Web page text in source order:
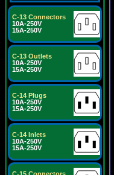
C-13 Connectors
10A-250V
15A-250V
C-13 Outlets
10A-250V
15A-250V
C-14 Plugs
10A-250V
15A-250V
C-14 Inlets
10A-250V
15A-250V